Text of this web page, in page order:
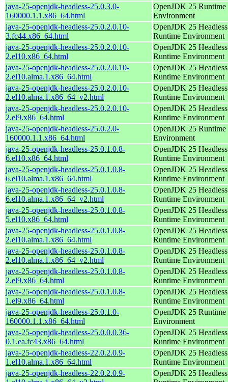
java-25-openjdk-headless-25.0.3.0-
160000.1.1.x86_64.html
OpenJDK 25 Runtime
Environment
java-25-openjdk-headless-25.0.2.0.10-
3.fc44.x86_64.html
OpenJDK 25 Headless
Runtime Environment
java-25-openjdk-headless-25.0.2.0.10-
2.el10.x86_64.html
OpenJDK 25 Headless
Runtime Environment
java-25-openjdk-headless-25.0.2.0.10-
2.el10.alma.1.x86_64.html
OpenJDK 25 Headless
Runtime Environment
java-25-openjdk-headless-25.0.2.0.10-
2.el10.alma.1.x86_64_v2.html
OpenJDK 25 Headless
Runtime Environment
java-25-openjdk-headless-25.0.2.0.10-
2.el9.x86_64.html
OpenJDK 25 Headless
Runtime Environment
java-25-openjdk-headless-25.0.2.0-
160000.1.1.x86_64.html
OpenJDK 25 Runtime
Environment
java-25-openjdk-headless-25.0.1.0.8-
6.el10.x86_64.html
OpenJDK 25 Headless
Runtime Environment
java-25-openjdk-headless-25.0.1.0.8-
6.el10.alma.1.x86_64.html
OpenJDK 25 Headless
Runtime Environment
java-25-openjdk-headless-25.0.1.0.8-
6.el10.alma.1.x86_64_v2.html
OpenJDK 25 Headless
Runtime Environment
java-25-openjdk-headless-25.0.1.0.8-
5.el10.x86_64.html
OpenJDK 25 Headless
Runtime Environment
java-25-openjdk-headless-25.0.1.0.8-
2.el10.alma.1.x86_64.html
OpenJDK 25 Headless
Runtime Environment
java-25-openjdk-headless-25.0.1.0.8-
2.el10.alma.1.x86_64_v2.html
OpenJDK 25 Headless
Runtime Environment
java-25-openjdk-headless-25.0.1.0.8-
2.el9.x86_64.html
OpenJDK 25 Headless
Runtime Environment
java-25-openjdk-headless-25.0.1.0.8-
1.el9.x86_64.html
OpenJDK 25 Headless
Runtime Environment
java-25-openjdk-headless-25.0.1.0-
160000.1.1.x86_64.html
OpenJDK 25 Runtime
Environment
java-25-openjdk-headless-25.0.0.0.36-
0.1.ea.fc43.x86_64.html
OpenJDK 25 Headless
Runtime Environment
java-25-openjdk-headless-22.0.2.0.9-
1.el10.alma.1.x86_64.html
OpenJDK 25 Headless
Runtime Environment
java-25-openjdk-headless-22.0.2.0.9-
OpenJDK 25 Headless